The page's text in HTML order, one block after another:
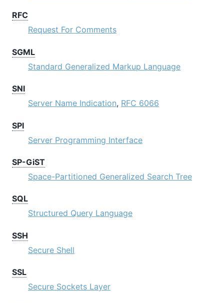
RFC
Request For Comments
SGML
Standard Generalized Markup Language
SNI
Server Name Indication, RFC 6066
SPI
Server Programming Interface
SP-GiST
Space-Partitioned Generalized Search Tree
SQL
Structured Query Language
SSH
Secure Shell
SSL
Secure Sockets Layer